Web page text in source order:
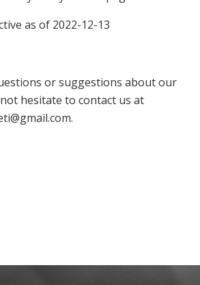
as of 2022-12-13
or suggestions about our
hesitate to contact us at